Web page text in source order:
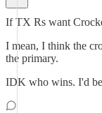
If TX Rs want
I mean, I think the
the primary.
IDK who wins. I'd